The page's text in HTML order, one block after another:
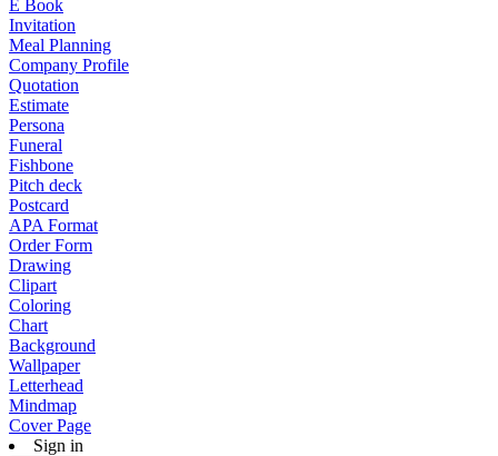
E Book
Invitation
Meal Planning
Company Profile
Quotation
Estimate
Persona
Funeral
Fishbone
Pitch deck
Postcard
APA Format
Order Form
Drawing
Clipart
Coloring
Chart
Background
Wallpaper
Letterhead
Mindmap
Cover Page
Sign in